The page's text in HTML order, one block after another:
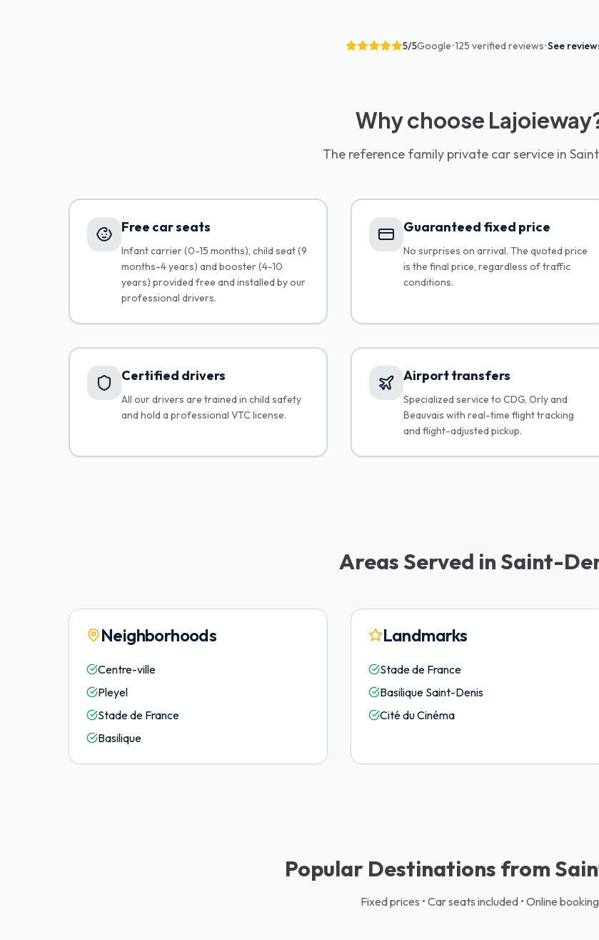
5/5Google•125 verified reviews•See
Why choose
The reference family private car service in
Free car seats
Infant carrier (0-15 months), child seat (9
months-4 years) and booster (4-10
years) provided free and installed by our
professional drivers.
Guaranteed fixed price
No surprises on arrival. The quoted price
is the final price, regardless of traffic
conditions.
Certified drivers
All our drivers are trained in child safety
and hold a professional VTC license.
Airport transfers
Specialized service to CDG, Orly and
Beauvais with real-time flight tracking
and flight-adjusted pickup.
Areas Served in Saint-
Neighborhoods
Centre-ville
Pleyel
Stade de France
Basilique
Landmarks
Stade de France
Basilique Saint-Denis
Cité du Cinéma
Popular Destinations from
Fixed prices • Car seats included • Online booking